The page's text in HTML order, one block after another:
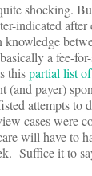
shocking.
indicated after
a fee-
thispartial list
(and payer)
attempts to
cases were
will have to
Suffice it to